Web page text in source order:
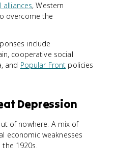
alliances, Western
overcome the
include
cooperative social
and Popular Front policies
Depression
of nowhere. A mix of
economic weaknesses
1920s.